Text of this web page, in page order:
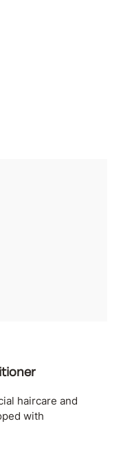
haircare and
with